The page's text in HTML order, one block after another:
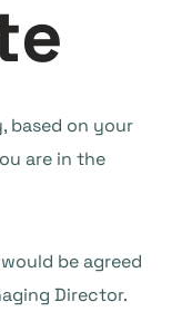
based on your
are in the
be agreed
Director.